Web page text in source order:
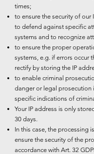
times;
to ensure the security of our
to defend against specific
systems and to recognize
to ensure the proper
systems, e.g. if errors occur
rectify by storing the IP
to enable criminal
danger or legal prosecution
specific indications of
Your IP address is only
30 days.
In this case, the processing
ensure the security of the
accordance with Art. 32